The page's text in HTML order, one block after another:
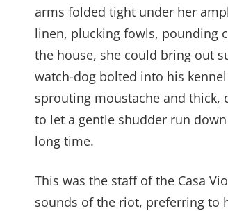
arms folded tight under her
linen, plucking fowls, pounding
the house, she could bring out
watch-dog bolted into his
sprouting moustache and thick,
to let a gentle shudder run
long time.
This was the staff of the Casa
sounds of the riot, preferring to